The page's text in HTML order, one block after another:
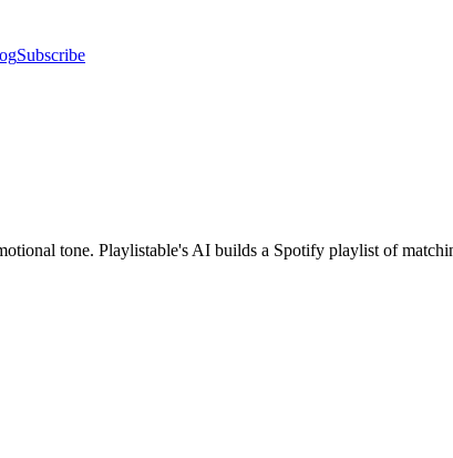
Subscribe
tone. Playlistable's AI builds a Spotify playlist of